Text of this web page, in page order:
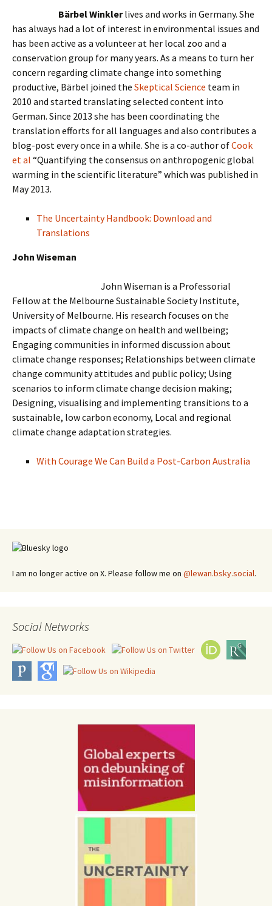
Bärbel Winklerlives and works in Germany. She
has always had a lot of interest in environmental issues and
has been active as a volunteer at her local zoo and a
conservation group for many years. As a means to turn her
concern regarding climate change into something
productive, Bärbel joined the Skeptical Science team in
2010 and started translating selected content into
German. Since 2013 she has been coordinating the
translation efforts for all languages and also contributes a
blog-post every once in a while. She is a co-author ofCook
et al “Quantifying the consensus on anthropogenic global
warming in the scientific literature” which was published in
May 2013.
The Uncertainty Handbook: Download and
Translations
John Wiseman
John Wiseman is a Professorial
Fellow at the Melbourne Sustainable Society Institute,
University of Melbourne. His research focuses on the
impacts of climate change on health and wellbeing;
Engaging communities in informed discussion about
climate change responses; Relationships between climate
change community attitudes and public policy; Using
scenarios to inform climate change decision making;
Designing, visualising and implementing transitions to a
sustainable, low carbon economy, Local and regional
climate change adaptation strategies.
With Courage We Can Build a Post-Carbon Australia
I am no longer active on X. Please follow me on @lewan.bsky.social.
Social Networks